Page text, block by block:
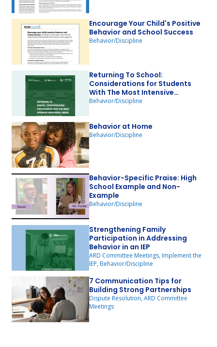
Encourage Your Child's Positive
Behavior and School Success
Behavior/Discipline
Returning To School:
Considerations for Students
With The Most Intensive
Behavioral Needs
Behavior/Discipline
Behavior at Home
Behavior/Discipline
Behavior-Specific Praise: High
School Example and Non-
Example
Behavior/Discipline
Strengthening Family
Participation in Addressing
Behavior in an IEP
ARD Committee Meetings, Implement the
IEP, Behavior/Discipline
7 Communication Tips for
Building Strong Partnerships
Dispute Resolution, ARD Committee
Meetings